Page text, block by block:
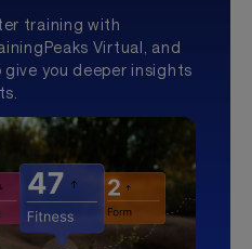
training with
Virtual, and
you deeper insights